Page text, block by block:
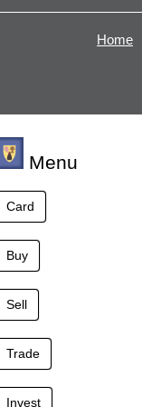
Home
Menu
Card
Buy
Sell
Trade
Invest